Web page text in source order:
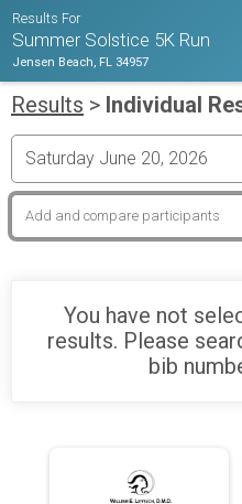
Results For
Summer Solstice 5K Run
Jensen Beach, FL 34957
Results > Individual
You have not
results. Please
bib